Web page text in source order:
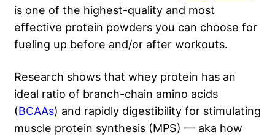
is one of the highest-quality and most
effective protein powders you can choose for
fueling up before and/or after workouts.
Research shows that whey protein has an
ideal ratio of branch-chain amino acids
(BCAAs) and rapidly digestibility for stimulating
muscle protein synthesis (MPS) — aka how